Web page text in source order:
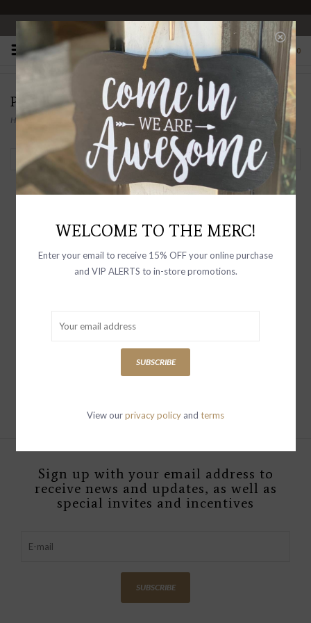
OPEN 10-6 DAILY
0
PRODUCTS TAGGED WITH CROPPED
Home/ Cropped
Filter by
Sign up with your email address to
receive news and updates, as well as
special invites and incentives
SUBSCRIBE
WELCOME TO THE MERC!
Enter your email to receive 15% OFF your online purchase
and VIP ALERTS to in-store promotions.
SUBSCRIBE
View ourprivacy policy and terms